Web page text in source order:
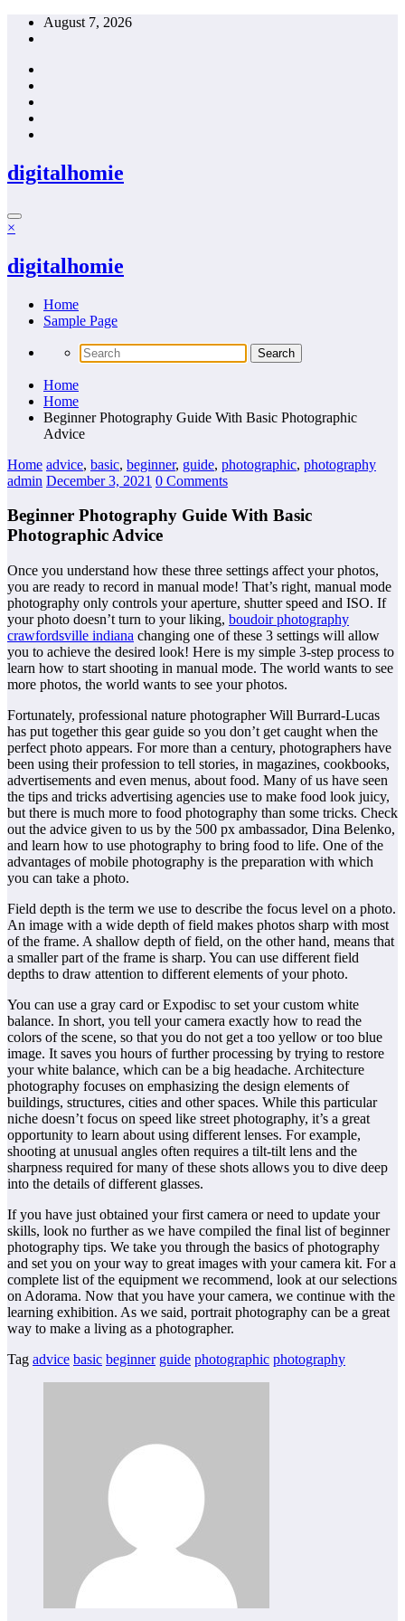
Skip
August 7, 2026
digitalhomie
×
digitalhomie
Home
Sample Page
Home
Home
Beginner Photography Guide With Basic Photographic
Advice
Home advice, basic, beginner, guide, photographic, photography
admin December 3, 2021 0 Comments
Beginner Photography Guide With Basic
Photographic Advice
Once you understand how these three settings affect your photos,
you are ready to record in manual mode! That’s right, manual mode
photography only controls your aperture, shutter speed and ISO. If
your photo doesn’t turn to your liking, boudoir photography
crawfordsville indiana changing one of these 3 settings will allow
you to achieve the desired look! Here is my simple 3-step process to
learn how to start shooting in manual mode. The world wants to see
more photos, the world wants to see your photos.
Fortunately, professional nature photographer Will Burrard-Lucas
has put together this gear guide so you don’t get caught when the
perfect photo appears. For more than a century, photographers have
been using their profession to tell stories, in magazines, cookbooks,
advertisements and even menus, about food. Many of us have seen
the tips and tricks advertising agencies use to make food look juicy,
but there is much more to food photography than some tricks. Check
out the advice given to us by the 500 px ambassador, Dina Belenko,
and learn how to use photography to bring food to life. One of the
advantages of mobile photography is the preparation with which
you can take a photo.
Field depth is the term we use to describe the focus level on a photo.
An image with a wide depth of field makes photos sharp with most
of the frame. A shallow depth of field, on the other hand, means that
a smaller part of the frame is sharp. You can use different field
depths to draw attention to different elements of your photo.
You can use a gray card or Expodisc to set your custom white
balance. In short, you tell your camera exactly how to read the
colors of the scene, so that you do not get a too yellow or too blue
image. It saves you hours of further processing by trying to restore
your white balance, which can be a big headache. Architecture
photography focuses on emphasizing the design elements of
buildings, structures, cities and other spaces. While this particular
niche doesn’t focus on speed like street photography, it’s a great
opportunity to learn about using different lenses. For example,
shooting at unusual angles often requires a tilt-tilt lens and the
sharpness required for many of these shots allows you to dive deep
into the details of different glasses.
If you have just obtained your first camera or need to update your
skills, look no further as we have compiled the final list of beginner
photography tips. We take you through the basics of photography
and set you on your way to great images with your camera kit. For a
complete list of the equipment we recommend, look at our selections
on Adorama. Now that you have your camera, we continue with the
learning exhibition. As we said, portrait photography can be a great
way to make a living as a photographer.
Tag advice basic beginner guide photographic photography